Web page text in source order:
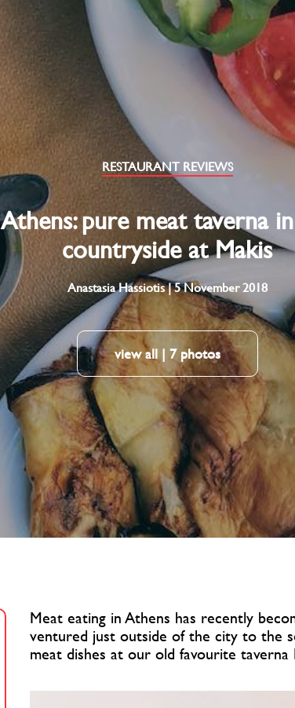
RESTAURANT REVIEWS
Athens: pure meat taverna
countryside at Makis
Anastasia Hassiotis | 5 November 2018
view all | 7 photos
Meat eating in Athens has recently
ventured just outside of the city to the
meat dishes at our old favourite taverna